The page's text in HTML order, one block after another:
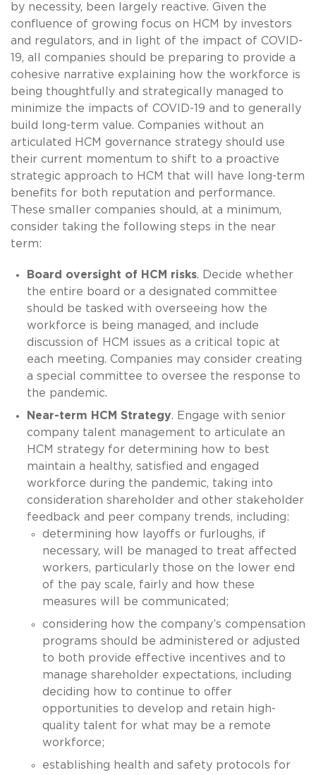
by necessity, been largely reactive. Given the
confluence of growing focus on HCM by investors
and regulators, and in light of the impact of COVID-
19, all companies should be preparing to provide a
cohesive narrative explaining how the workforce is
being thoughtfully and strategically managed to
minimize the impacts of COVID-19 and to generally
build long-term value. Companies without an
articulated HCM governance strategy should use
their current momentum to shift to a proactive
strategic approach to HCM that will have long-term
benefits for both reputation and performance.
These smaller companies should, at a minimum,
consider taking the following steps in the near
term:
Board oversight of HCM risks. Decide whether
the entire board or a designated committee
should be tasked with overseeing how the
workforce is being managed, and include
discussion of HCM issues as a critical topic at
each meeting. Companies may consider creating
a special committee to oversee the response to
the pandemic.
Near-term HCM Strategy. Engage with senior
company talent management to articulate an
HCM strategy for determining how to best
maintain a healthy, satisfied and engaged
workforce during the pandemic, taking into
consideration shareholder and other stakeholder
feedback and peer company trends, including:
determining how layoffs or furloughs, if
necessary, will be managed to treat affected
workers, particularly those on the lower end
of the pay scale, fairly and how these
measures will be communicated;
considering how the company’s compensation
programs should be administered or adjusted
to both provide effective incentives and to
manage shareholder expectations, including
deciding how to continue to offer
opportunities to develop and retain high-
quality talent for what may be a remote
workforce;
establishing health and safety protocols for